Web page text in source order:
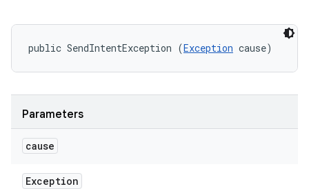
public SendIntentException (Exception cause)
Parameters
cause
Exception